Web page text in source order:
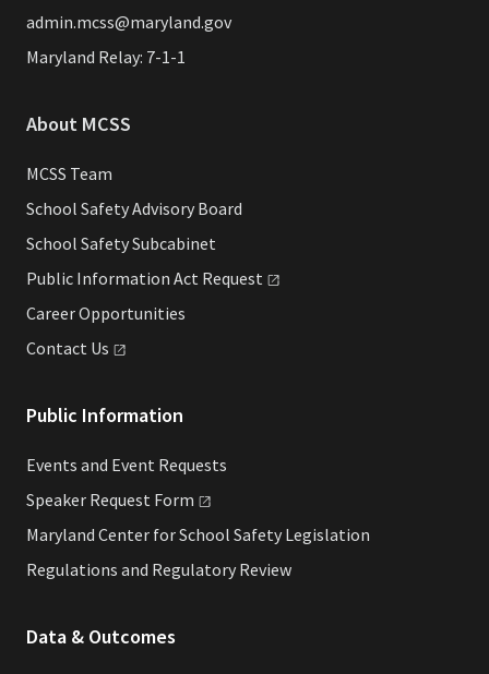
admin.mcss@maryland.gov
Maryland Relay: 7-1-1
About MCSS
MCSS Team
School Safety Advisory Board
School Safety Subcabinet
Public Information Act Request
Career Opportunities
Contact Us
Public Information
Events and Event Requests
Speaker Request Form
Maryland Center for School Safety Legislation
Regulations and Regulatory Review
Data & Outcomes